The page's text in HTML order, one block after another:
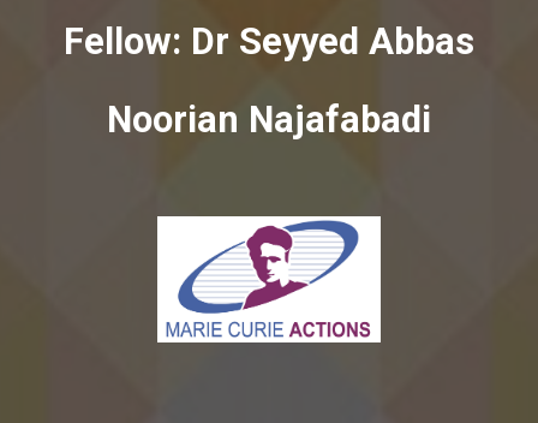
Fellow: Dr Seyyed Abbas
Noorian Najafabadi